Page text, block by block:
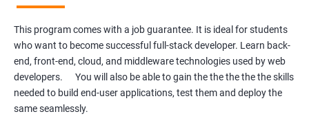
This program comes with a job guarantee. It is ideal for students
who want to become successful full-stack developer. Learn back-
end, front-end, cloud, and middleware technologies used by web
developers. You will also be able to gain the the the the the skills
needed to build end-user applications, test them and deploy the
same seamlessly.